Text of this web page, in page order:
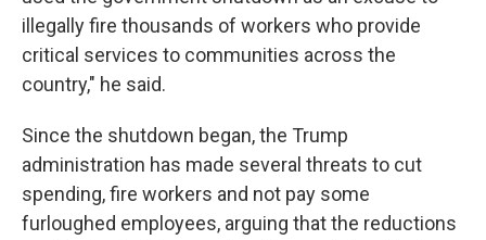
illegally fire thousands of workers who provide
critical services to communities across the
country," he said.
Since the shutdown began, the Trump
administration has made several threats to cut
spending, fire workers and not pay some
furloughed employees, arguing that the reductions